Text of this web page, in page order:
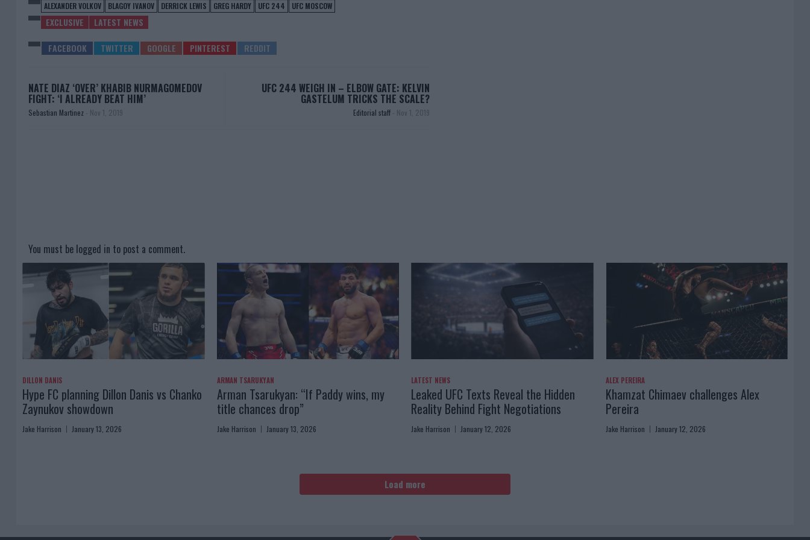
ALEXANDER VOLKOV BLAGOY IVANOV DERRICK LEWIS GREG HARDY UFC 244 UFC MOSCOW
EXCLUSIVE LATEST NEWS
NATE DIAZ ‘OVER’ KHABIB NURMAGOMEDOV
FIGHT: ‘I ALREADY BEAT HIM’
Sebastian Martinez - Nov 1, 2019
UFC 244 WEIGH IN – ELBOW GATE: KELVIN
GASTELUM TRICKS THE SCALE?
Editorial staff - Nov 1, 2019
You must be logged in to post a comment.
DILLON DANIS
Hype FC planning Dillon Danis vs Chanko
Zaynukov showdown
Jake Harrison January 13, 2026
ARMAN TSARUKYAN
Arman Tsarukyan: “If Paddy wins, my
title chances drop”
Jake Harrison January 13, 2026
LATEST NEWS
Leaked UFC Texts Reveal the Hidden
Reality Behind Fight Negotiations
Jake Harrison January 12, 2026
ALEX PEREIRA
Khamzat Chimaev challenges Alex
Pereira
Jake Harrison January 12, 2026
Load more